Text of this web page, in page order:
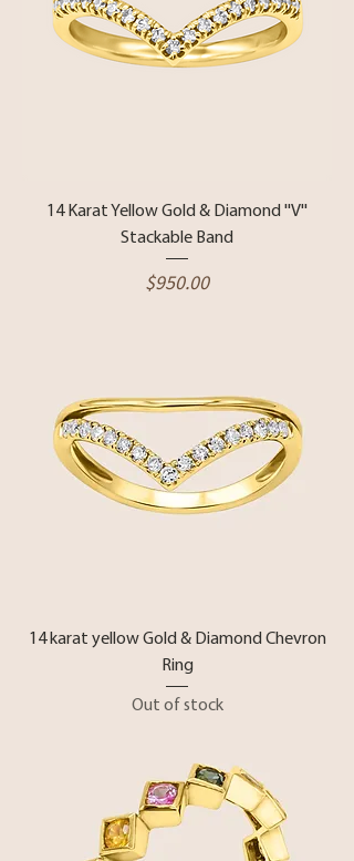
14 Karat Yellow Gold & Diamond ''V''
Stackable Band
Price
$950.00
14 karat yellow Gold & Diamond Chevron
Ring
Out of stock